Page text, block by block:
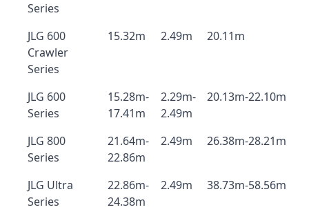
Series
JLG 600
Crawler
Series
15.32m 2.49m 20.11m
JLG 600
Series
15.28m-
17.41m
2.29m-
2.49m
20.13m-22.10m
JLG 800
Series
21.64m-
22.86m
2.49m 26.38m-28.21m
JLG Ultra
Series
22.86m-
24.38m
2.49m 38.73m-58.56m